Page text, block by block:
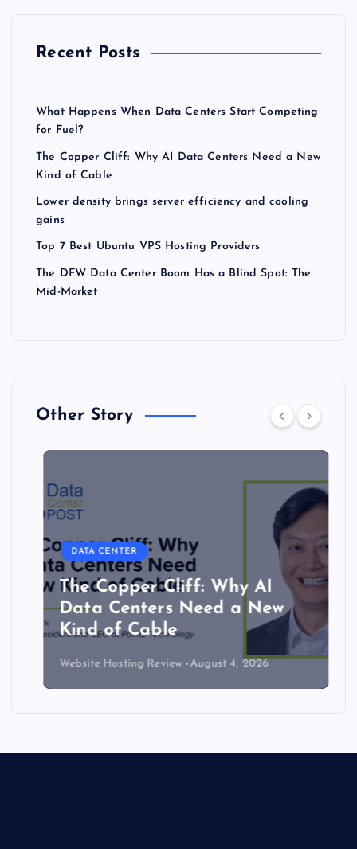
Recent Posts
What Happens When Data Centers Start Competing
for Fuel?
The Copper Cliff: Why AI Data Centers Need a New
Kind of Cable
Lower density brings server efficiency and cooling
gains
Top 7 Best Ubuntu VPS Hosting Providers
The DFW Data Center Boom Has a Blind Spot: The
Mid-Market
Other Story
DATA CENTER
The Copper Cliff: Why AI
Data Centers Need a New
Kind of Cable
Website Hosting Review August 4, 2026